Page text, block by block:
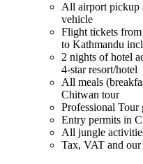
All airport pickup
vehicle
Flight tickets
to Kathmandu
2 nights of hotel
4-star resort/hotel
All meals
Chitwan tour
Professional Tour
Entry permits in
All jungle
Tax, VAT and our